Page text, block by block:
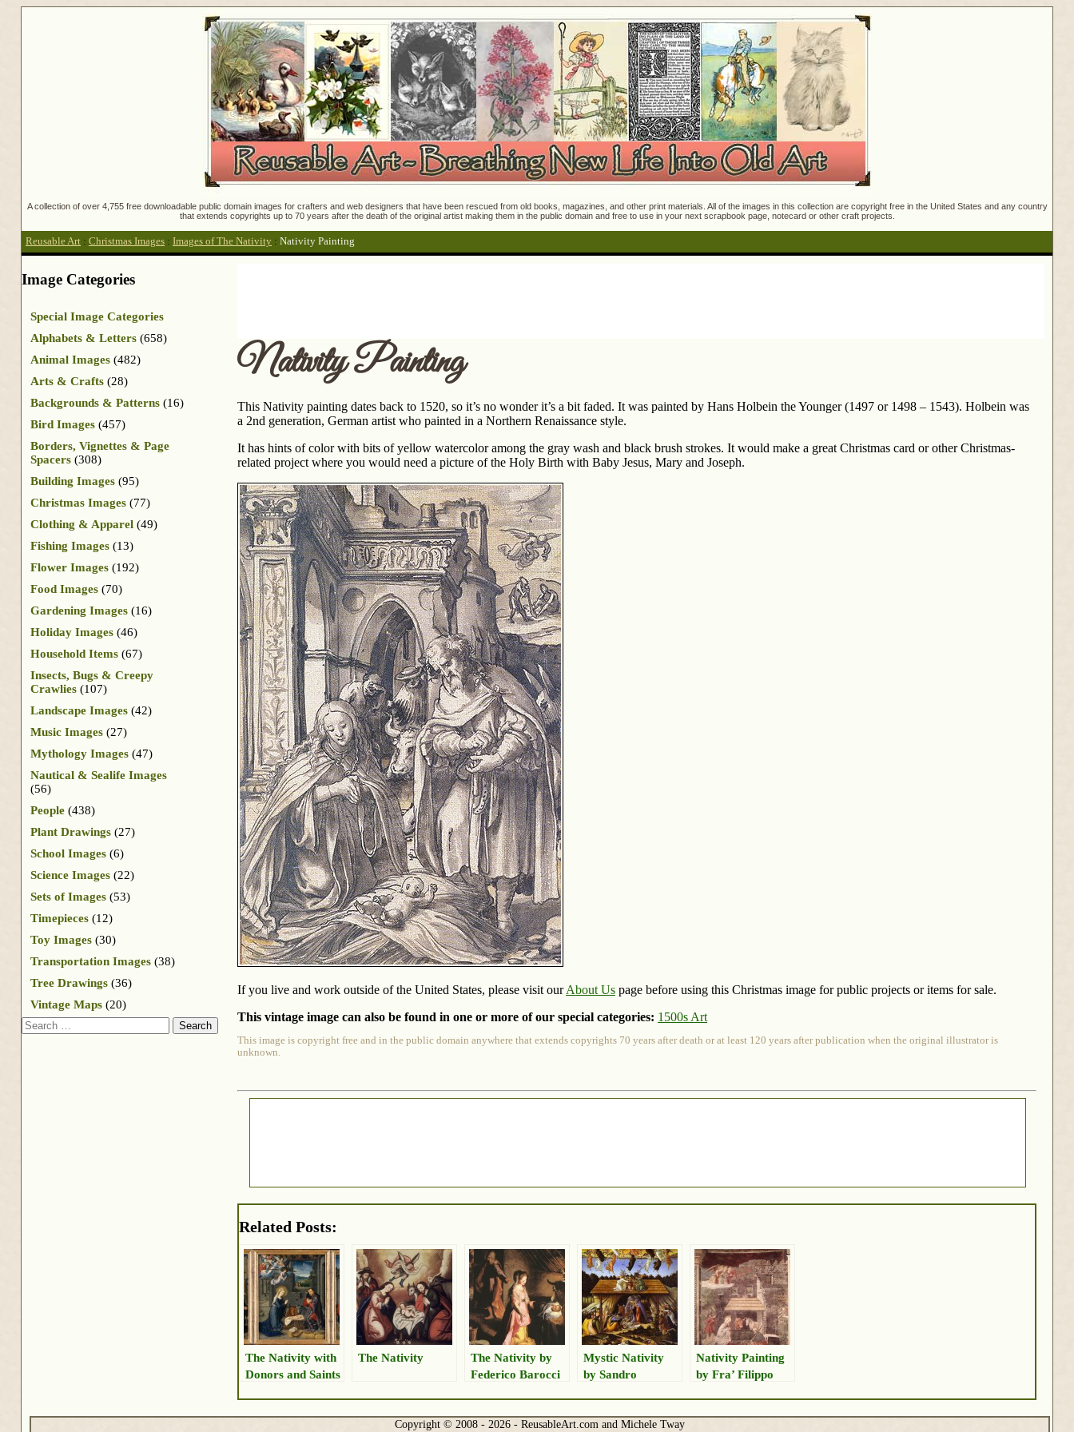
A collection of over 4,755 free downloadable public domain images for crafters and web designers that have been rescued from old books, magazines, and other print materials. All of the images in this collection are copyright free in the United States and any country
that extends copyrights up to 70 years after the death of the original artist making them in the public domain and free to use in your next scrapbook page, notecard or other craft projects.
Reusable Art : Christmas Images : Images of The Nativity : Nativity Painting
Nativity Painting
This Nativity painting dates back to 1520, so it’s no wonder it’s a bit faded. It was painted by Hans Holbein the Younger (1497 or 1498 – 1543). Holbein was
a 2nd generation, German artist who painted in a Northern Renaissance style.
It has hints of color with bits of yellow watercolor among the gray wash and black brush strokes. It would make a great Christmas card or other Christmas-
related project where you would need a picture of the Holy Birth with Baby Jesus, Mary and Joseph.
If you live and work outside of the United States, please visit ourAbout Us page before using this Christmas image for public projects or items for sale.
This vintage image can also be found in one or more of our special categories: 1500s Art
This image is copyright free and in the public domain anywhere that extends copyrights 70 years after death or at least 120 years after publication when the original illustrator is
unknown.
Related Posts:
The Nativity with
Donors and Saints
The Nativity
The Nativity by
Federico Barocci
Mystic Nativity
by Sandro
Nativity Painting
by Fra’ Filippo
Image Categories
Special Image Categories
Alphabets & Letters (658)
Animal Images (482)
Arts & Crafts (28)
Backgrounds & Patterns (16)
Bird Images (457)
Borders, Vignettes & Page
Spacers (308)
Building Images (95)
Christmas Images (77)
Clothing & Apparel (49)
Fishing Images (13)
Flower Images (192)
Food Images (70)
Gardening Images (16)
Holiday Images (46)
Household Items (67)
Insects, Bugs & Creepy
Crawlies (107)
Landscape Images (42)
Music Images (27)
Mythology Images (47)
Nautical & Sealife Images
(56)
People (438)
Plant Drawings (27)
School Images (6)
Science Images (22)
Sets of Images (53)
Timepieces (12)
Toy Images (30)
Transportation Images (38)
Tree Drawings (36)
Vintage Maps (20)
Search
Copyright © 2008 - 2026 - ReusableArt.com and Michele Tway